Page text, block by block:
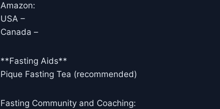
Amazon:
USA –
Canada –
**Fasting Aids**
Pique Fasting Tea (recommended)
Fasting Community and Coaching: